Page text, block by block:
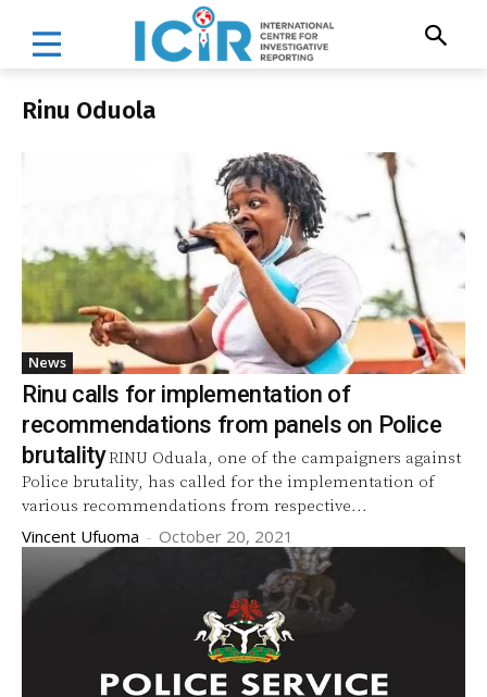
Rinu Oduola
News
Rinu calls for implementation of
recommendations from panels on Police
brutalityRINU Oduala, one of the campaigners against
Police brutality, has called for the implementation of
various recommendations from respective...
Vincent Ufuoma - October 20, 2021